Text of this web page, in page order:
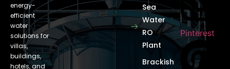
energy-
efficient
water
solutions for
villas,
buildings,
hotels, and
Sea
Water
RO
Plant
Brackish
Pinterest